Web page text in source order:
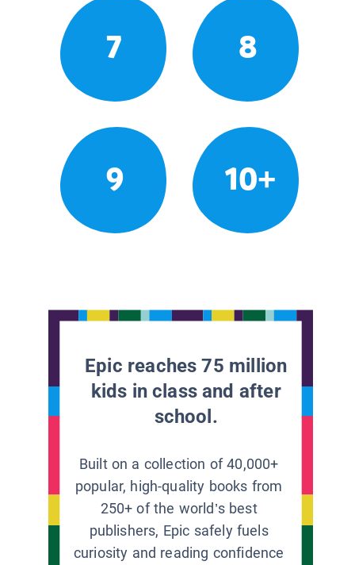
7 8
9 10+
Epic reaches 75 million
kids in class and after
school.
Built on a collection of 40,000+
popular, high-quality books from
250+ of the world’s best
publishers, Epic safely fuels
curiosity and reading confidence